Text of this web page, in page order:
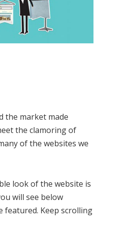
the market made
the clamoring of
of the websites we
look of the website is
will see below
featured. Keep scrolling